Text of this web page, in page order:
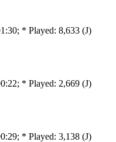
* Played: 8,633 (J)
* Played: 2,669 (J)
* Played: 3,138 (J)